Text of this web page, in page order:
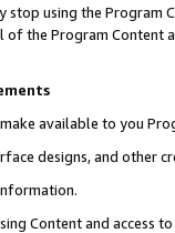
using the Program
the Program Content
make available to you
designs, and other
Content and access